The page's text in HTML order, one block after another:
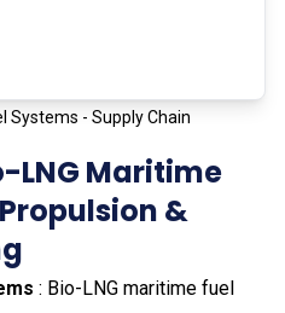
Systems - Supply Chain
LNG Maritime
&
: Bio-LNG maritime fuel